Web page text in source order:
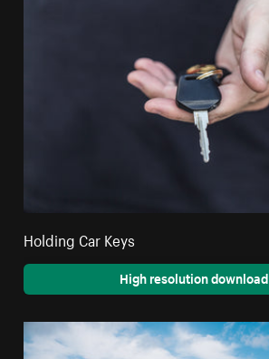
Holding Car Keys
High resolution download